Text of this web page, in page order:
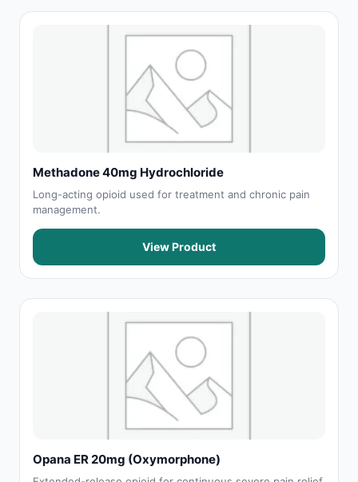
Methadone 40mg Hydrochloride
Long-acting opioid used for treatment and chronic pain
management.
View Product
Opana ER 20mg (Oxymorphone)